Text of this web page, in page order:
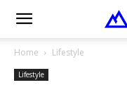
Home Lifestyle
Lifestyle